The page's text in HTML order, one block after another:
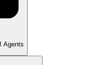
Agents